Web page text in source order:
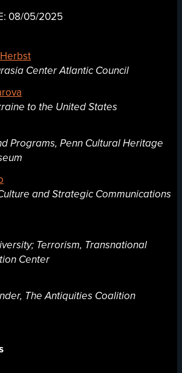
08/05/2025
Center Atlantic Council
to the United States
Programs, Penn Cultural Heritage
and Strategic Communications
Terrorism, Transnational
Center
The Antiquities Coalition